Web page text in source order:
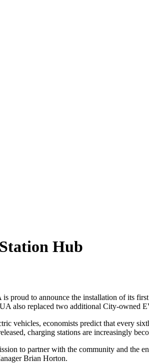
Hub
proud to announce the installation of its
also replaced two additional City-owned
vehicles, economists predict that every
charging stations are increasingly
to partner with the community and the
Brian Horton.